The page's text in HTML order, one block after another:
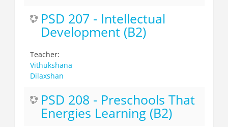
PSD 207 - Intellectual
Development (B2)
Teacher:
Vithukshana
Dilaxshan
PSD 208 - Preschools That
Energies Learning (B2)